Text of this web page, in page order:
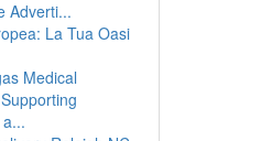
Adverti...
La Tua Oasi
Medical